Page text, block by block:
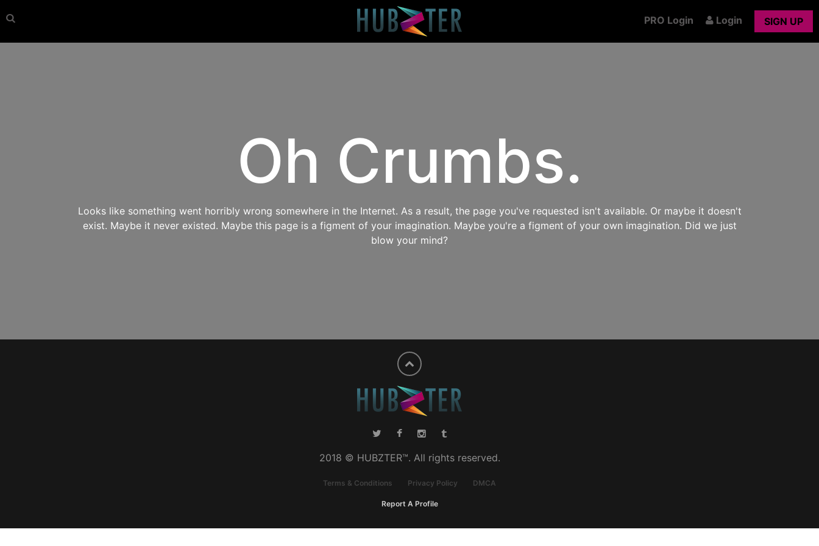
PRO Login Login SIGN UP
Oh Crumbs.
Looks like something went horribly wrong somewhere in the Internet. As a result, the page you've requested isn't available. Or maybe it doesn't
exist. Maybe it never existed. Maybe this page is a figment of your imagination. Maybe you're a figment of your own imagination. Did we just
blow your mind?
2018 © HUBZTER™. All rights reserved.
Terms & Conditions Privacy Policy DMCA
Report A Profile